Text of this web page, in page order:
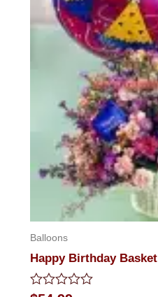
Balloons
Happy Birthday Basket